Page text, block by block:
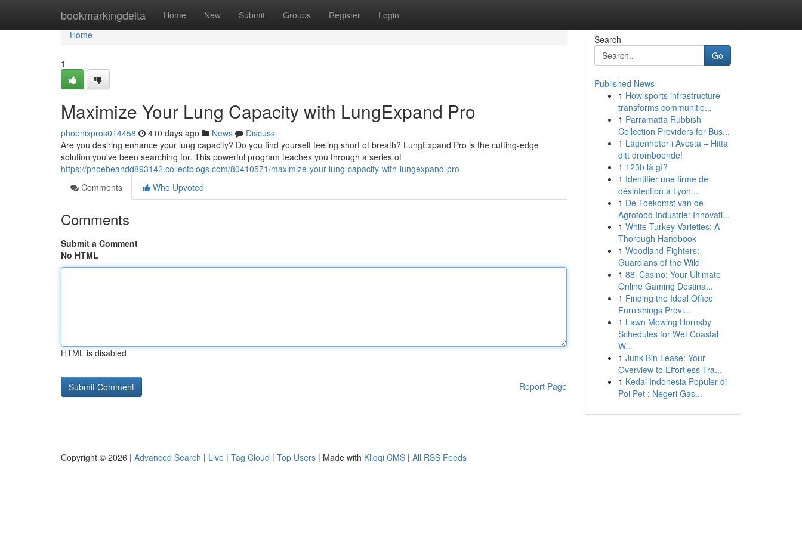
bookmarkingdelta Home New Submit Groups Register Login
Home
Home
1
Maximize Your Lung Capacity with LungExpand Pro
phoenixpros014458 410 days ago News
Discuss
Are you desiring enhance your lung capacity? Do you find yourself feeling short of breath? LungExpand Pro is the cutting-edge
solution you've been searching for. This powerful program teaches you through a series of
https://phoebeandd893142.collectblogs.com/80410571/maximize-your-lung-capacity-with-lungexpand-pro
Comments
Who Upvoted
Comments
Submit a Comment
No HTML
HTML is disabled
Report Page
Search
Go
Published News
1 How sports infrastructure
transforms communitie...
1 Parramatta Rubbish
Collection Providers for Bus...
1 Lägenheter i Avesta – Hitta
ditt drömboende!
1 123b là gì?
1 Identifier une firme de
désinfection à Lyon...
1 De Toekomst van de
Agrofood Industrie: Innovati...
1 White Turkey Varieties: A
Thorough Handbook
1 Woodland Fighters:
Guardians of the Wild
1 88i Casino: Your Ultimate
Online Gaming Destina...
1 Finding the Ideal Office
Furnishings Provi...
1 Lawn Mowing Hornsby
Schedules for Wet Coastal
W...
1 Junk Bin Lease: Your
Overview to Effortless Tra...
1 Kedai Indonesia Populer di
Poi Pet : Negeri Gas...
Copyright © 2026 | Advanced Search | Live | Tag Cloud | Top Users | Made with Kliqqi CMS | All RSS Feeds